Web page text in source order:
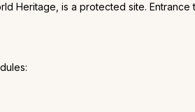
Heritage, is a protected site.